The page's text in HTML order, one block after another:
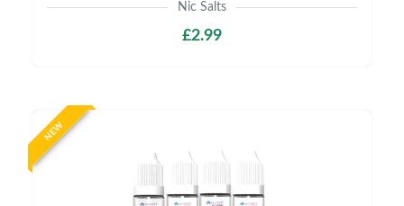
Nic Salts
£2.99
NEW